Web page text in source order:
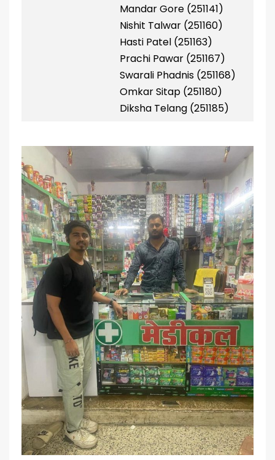
Mandar Gore (251141)
Nishit Talwar (251160)
Hasti Patel (251163)
Prachi Pawar (251167)
Swarali Phadnis (251168)
Omkar Sitap (251180)
Diksha Telang (251185)